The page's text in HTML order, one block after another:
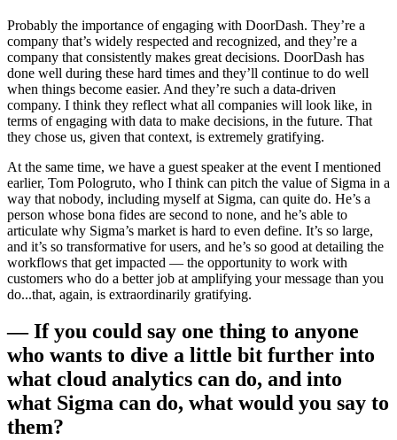
Probably the importance of engaging with DoorDash. They’re a
company that’s widely respected and recognized, and they’re a
company that consistently makes great decisions. DoorDash has
done well during these hard times and they’ll continue to do well
when things become easier. And they’re such a data-driven
company. I think they reflect what all companies will look like, in
terms of engaging with data to make decisions, in the future. That
they chose us, given that context, is extremely gratifying.
At the same time, we have a guest speaker at the event I mentioned
earlier, Tom Pologruto, who I think can pitch the value of Sigma in a
way that nobody, including myself at Sigma, can quite do. He’s a
person whose bona fides are second to none, and he’s able to
articulate why Sigma’s market is hard to even define. It’s so large,
and it’s so transformative for users, and he’s so good at detailing the
workflows that get impacted — the opportunity to work with
customers who do a better job at amplifying your message than you
do...that, again, is extraordinarily gratifying.
— If you could say one thing to anyone
who wants to dive a little bit further into
what cloud analytics can do, and into
what Sigma can do, what would you say to
them?